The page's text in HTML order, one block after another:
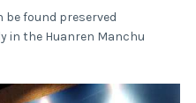
be found preserved
in the Huanren Manchu